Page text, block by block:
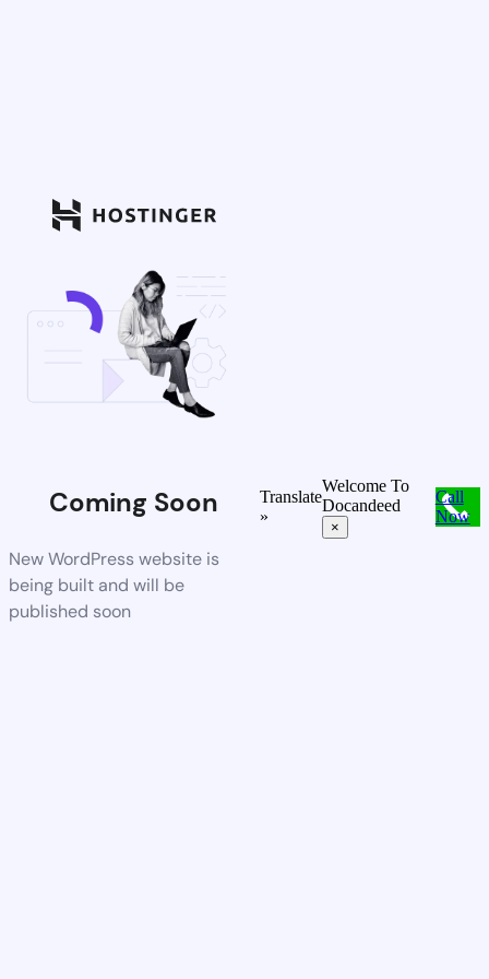
Coming Soon
New WordPress website is
being built and will be
published soon
Translate
»
Welcome To
Docandeed
×
Call
Now